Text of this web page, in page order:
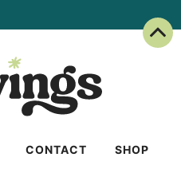
CONTACT SHOP